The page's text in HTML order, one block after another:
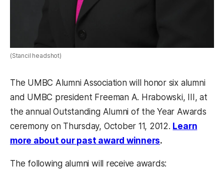
(Stancil headshot)
The UMBC Alumni Association will honor six alumni
and UMBC president Freeman A. Hrabowski, III, at
the annual Outstanding Alumni of the Year Awards
ceremony on Thursday, October 11, 2012. Learn
more about our past award winners.
The following alumni will receive awards: